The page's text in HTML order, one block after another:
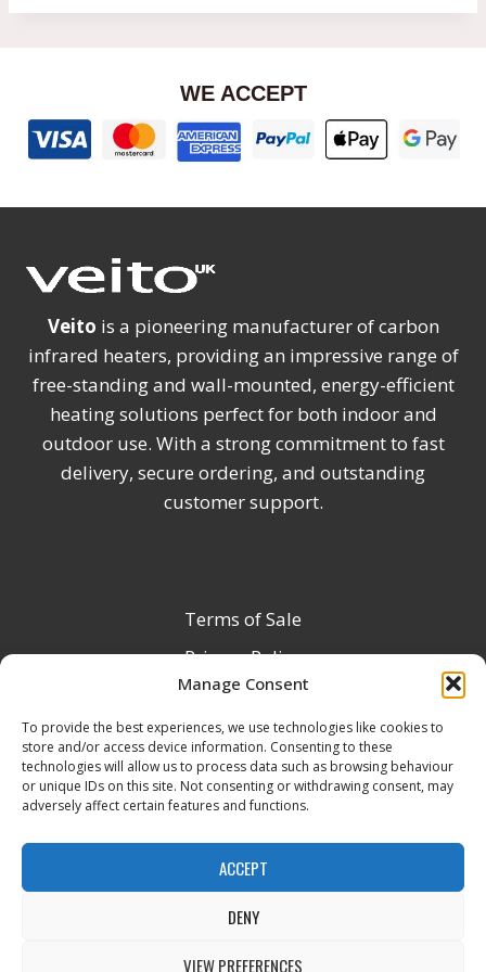
Manage Consent
To provide the best experiences, we use technologies like cookies to
store and/or access device information. Consenting to these
technologies will allow us to process data such as browsing behaviour
or unique IDs on this site. Not consenting or withdrawing consent, may
adversely affect certain features and functions.
ACCEPT
DENY
VIEW PREFERENCES
WE ACCEPT
Veito is a pioneering manufacturer of carbon
infrared heaters, providing an impressive range of
free-standing and wall-mounted, energy-efficient
heating solutions perfect for both indoor and
outdoor use. With a strong commitment to fast
delivery, secure ordering, and outstanding
customer support.
Terms of Sale
Privacy Policy
Terms & Conditions
Product Registration
Delivery Information
Return & Refund Policy
Reseller Registration Form